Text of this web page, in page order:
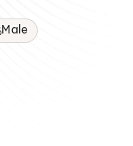
Male